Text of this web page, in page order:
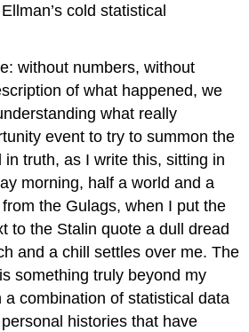
cold statistical
without numbers, without
of what happened, we
what really
event to try to summon the
in truth, as I write this, sitting in
morning, half a world and a
the Gulags, when I put the
to the Stalin quote a dull dread
and a chill settles over me. The
something truly beyond my
a combination of statistical data
histories that have